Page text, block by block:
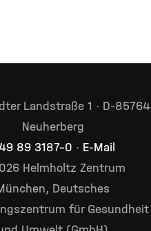
Landstraße 1 · D-85764
Neuherberg
89 3187–0 · E-Mail
Helmholtz Zentrum
Deutsches
für Gesundheit